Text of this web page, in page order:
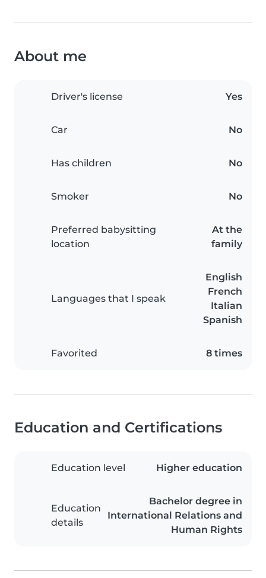
About me
Driver's license Yes
Car No
Has children No
Smoker No
Preferred babysitting
location
At the
family
Languages that I speak
English
French
Italian
Spanish
Favorited 8 times
Education and Certifications
Education level Higher education
Education
details
Bachelor degree in
International Relations and
Human Rights